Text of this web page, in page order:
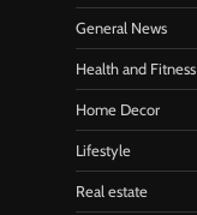
General News
Health and Fitness
Home Decor
Lifestyle
Real estate